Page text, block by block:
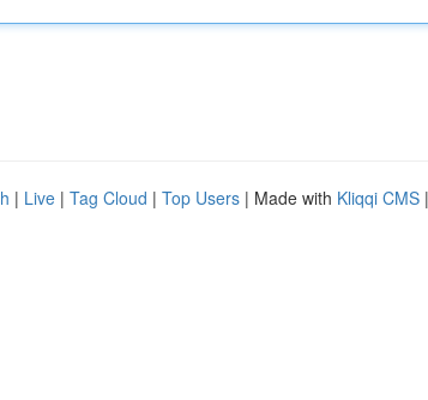
| Live | Tag Cloud | Top Users | Made with Kliqqi CMS |